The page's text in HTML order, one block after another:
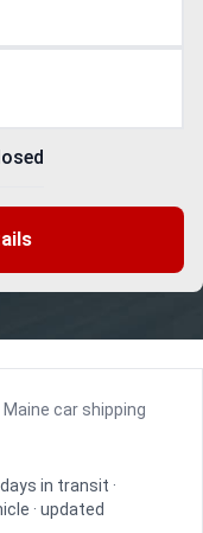
car shipping
in transit ·
· updated